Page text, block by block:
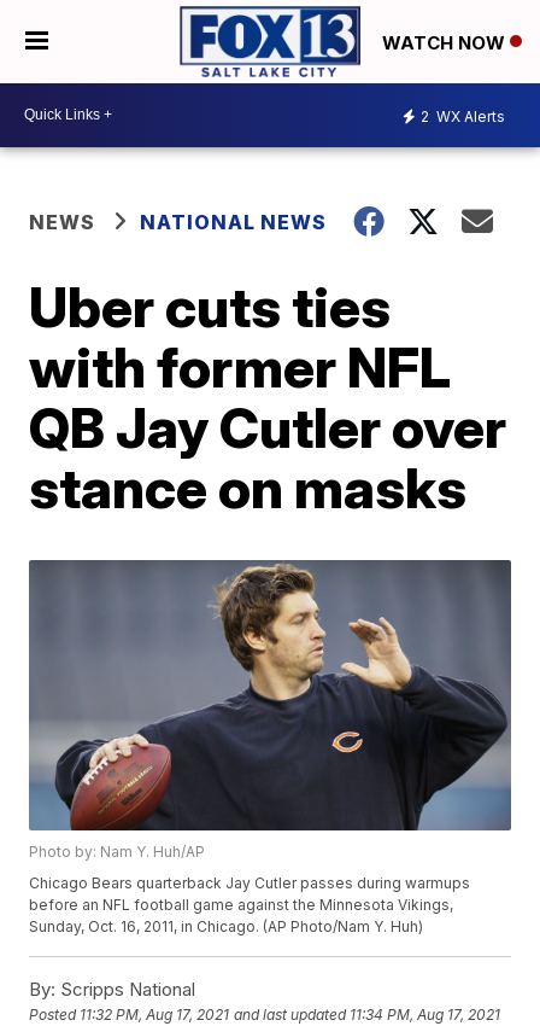
WATCH NOW
2 WX Alerts
NEWS NATIONAL NEWS
Uber cuts ties
with former NFL
QB Jay Cutler over
stance on masks
Photo by: Nam Y. Huh/AP
Chicago Bears quarterback Jay Cutler passes during warmups
before an NFL football game against the Minnesota Vikings,
Sunday, Oct. 16, 2011, in Chicago. (AP Photo/Nam Y. Huh)
By: Scripps National
Posted 11:32 PM, Aug 17, 2021 and last updated 11:34 PM, Aug 17, 2021